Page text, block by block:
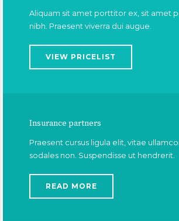
Aliquam sit amet porttitor ex, sit amet
nibh. Praesent viverra dui augue.
VIEW PRICELIST
Insurance partners
Praesent cursus ligula elit, vitae
sodales non. Suspendisse ut hendrerit.
READ MORE